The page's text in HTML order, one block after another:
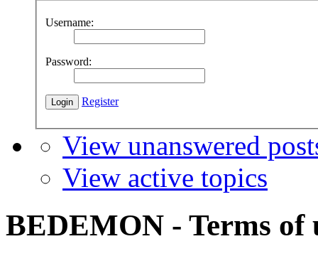
Username:
Password:
Register
View unanswered
View active topics
BEDEMON - Terms of